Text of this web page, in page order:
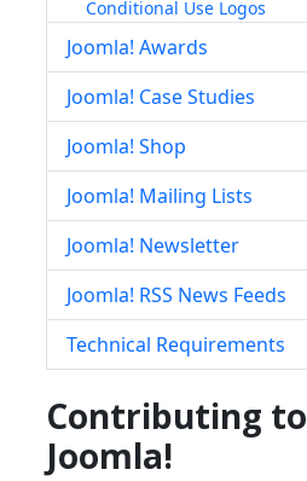
Conditional Use Logos
Joomla! Awards
Joomla! Case Studies
Joomla! Shop
Joomla! Mailing Lists
Joomla! Newsletter
Joomla! RSS News Feeds
Technical Requirements
Contributing to
Joomla!